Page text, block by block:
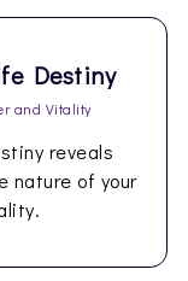
Destiny
and Vitality
reveals
nature of your